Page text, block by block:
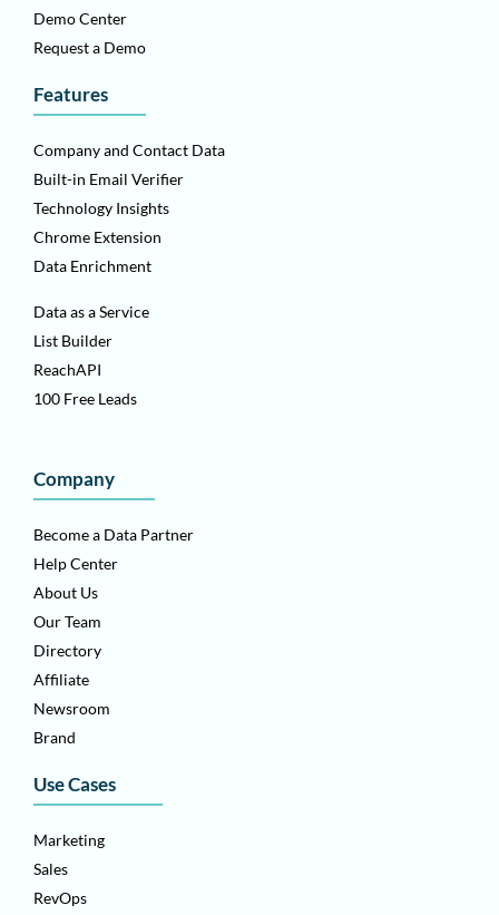
Demo Center
Request a Demo
Features
Company and Contact Data
Built-in Email Verifier
Technology Insights
Chrome Extension
Data Enrichment
Data as a Service
List Builder
ReachAPI
100 Free Leads
Company
Become a Data Partner
Help Center
About Us
Our Team
Directory
Affiliate
Newsroom
Brand
Use Cases
Marketing
Sales
RevOps